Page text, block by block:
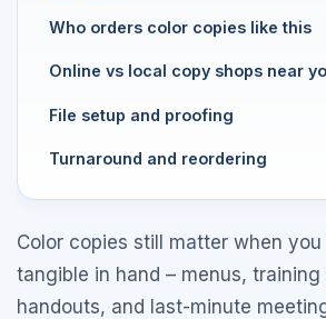
Who orders color copies like this
Online vs local copy shops near
File setup and proofing
Turnaround and reordering
Color copies still matter when
tangible in hand – menus,
handouts, and last-minute